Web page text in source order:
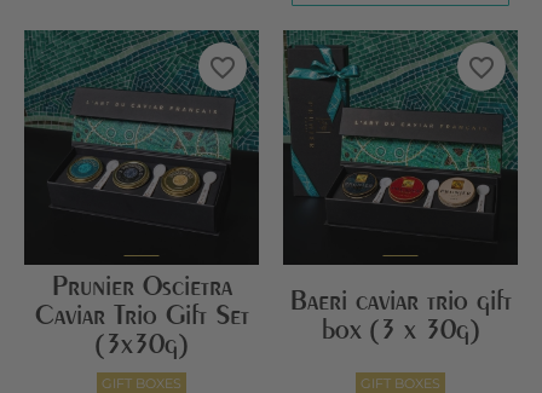
favorite_border
Prunier Oscietra
Caviar Trio Gift Set
(3x30g)
GIFT BOXES
favorite_border
Baeri caviar trio gift
box (3 x 30g)
GIFT BOXES